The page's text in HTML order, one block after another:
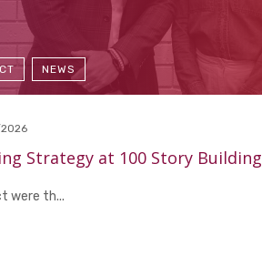
NEWS
Strategy at 100 Story Building
were th...